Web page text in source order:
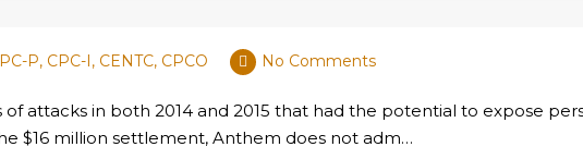
P, CPC-I, CENTC, CPCO No Comments
attacks in both 2014 and 2015 that had the potential to expose
$16 million settlement, Anthem does not adm…